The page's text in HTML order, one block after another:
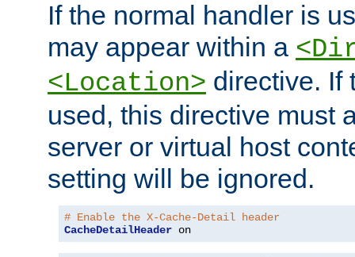
If the normal handler is
may appear within a
<Location> directive. If
used, this directive must
server or virtual host
setting will be ignored.
# Enable the X-Cache-Detail header
CacheDetailHeader on